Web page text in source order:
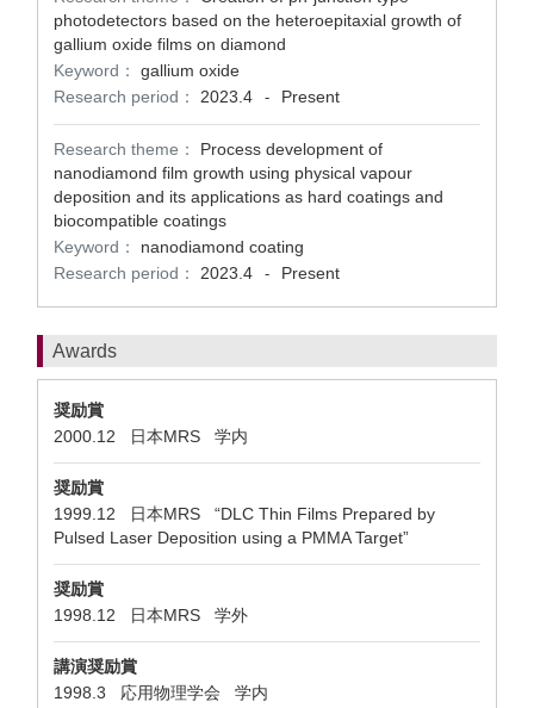
photodetectors based on the heteroepitaxial growth of
gallium oxide films on diamond
Keyword：
gallium oxide
Research period：
2023.4 - Present
Research theme：
Process development of
nanodiamond film growth using physical vapour
deposition and its applications as hard coatings and
biocompatible coatings
Keyword：
nanodiamond coating
Research period：
2023.4 - Present
Awards
奨励賞
2000.12 日本MRS 学内
奨励賞
1999.12 日本MRS “DLC Thin Films Prepared by
Pulsed Laser Deposition using a PMMA Target”
奨励賞
1998.12 日本MRS 学外
講演奨励賞
1998.3 応用物理学会 学内